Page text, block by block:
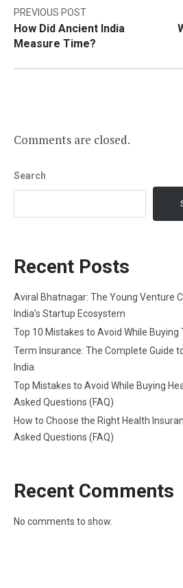
Post
navigation
PREVIOUS POST
How Did Ancient India
Measure Time?
Comments are closed.
Search
Recent Posts
Aviral Bhatnagar: The Young Venture
India’s Startup Ecosystem
Top 10 Mistakes to Avoid While Buying
Term Insurance: The Complete Guide
India
Top Mistakes to Avoid While Buying
Asked Questions (FAQ)
How to Choose the Right Health
Asked Questions (FAQ)
Recent Comments
No comments to show.